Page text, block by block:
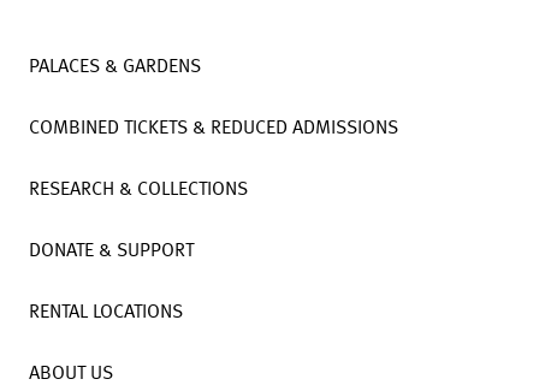
PALACES & GARDENS
COMBINED TICKETS & REDUCED ADMISSIONS
RESEARCH & COLLECTIONS
DONATE & SUPPORT
RENTAL LOCATIONS
ABOUT US